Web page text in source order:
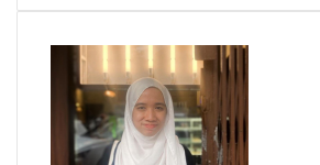
Email